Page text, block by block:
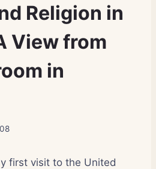
Religion in
View from
in
first visit to the United